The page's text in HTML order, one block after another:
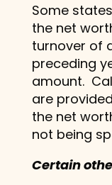
Some
the net
turnover of
preceding
amount.
are
the net
not being
Certain